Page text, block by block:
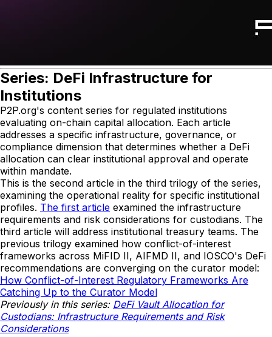
Series: DeFi Infrastructure for
Institutions
P2P.org's content series for regulated institutions
evaluating on-chain capital allocation. Each article
addresses a specific infrastructure, governance, or
compliance dimension that determines whether a DeFi
allocation can clear institutional approval and operate
within mandate.
This is the second article in the third trilogy of the series,
examining the operational reality for specific institutional
profiles. The first article examined the infrastructure
requirements and risk considerations for custodians. The
third article will address institutional treasury teams. The
previous trilogy examined how conflict-of-interest
frameworks across MiFID II, AIFMD II, and IOSCO's DeFi
recommendations are converging on the curator model:
How Conflict-of-Interest Regulatory Frameworks Are
Catching Up to the Curator Model
Previously in this series: DeFi Vault Allocation for
Custodians: Infrastructure Requirements and Risk
Considerations